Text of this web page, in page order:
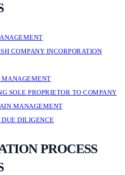
COMPANY INCORPORATION
MANAGEMENT
SOLE PROPRIETOR TO COMPANY
MANAGEMENT
DILIGENCE
PROCESS